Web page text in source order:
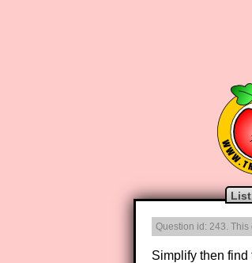
Question id: 243.
Simplify then find